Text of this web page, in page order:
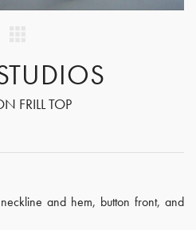
FRILL TOP
and hem, button front, and